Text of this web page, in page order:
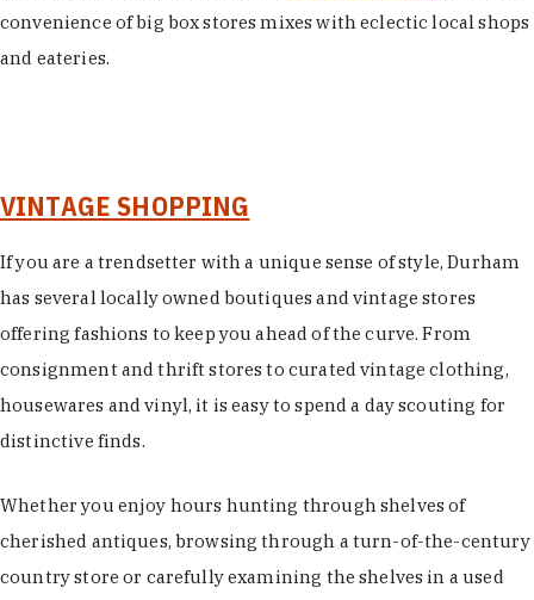
convenience of big box stores mixes with eclectic local shops
and eateries.
VINTAGE SHOPPING
If you are a trendsetter with a unique sense of style, Durham
has several locally owned boutiques and vintage stores
offering fashions to keep you ahead of the curve. From
consignment and thrift stores to curated vintage clothing,
housewares and vinyl, it is easy to spend a day scouting for
distinctive finds.
Whether you enjoy hours hunting through shelves of
cherished antiques, browsing through a turn-of-the-century
country store or carefully examining the shelves in a used